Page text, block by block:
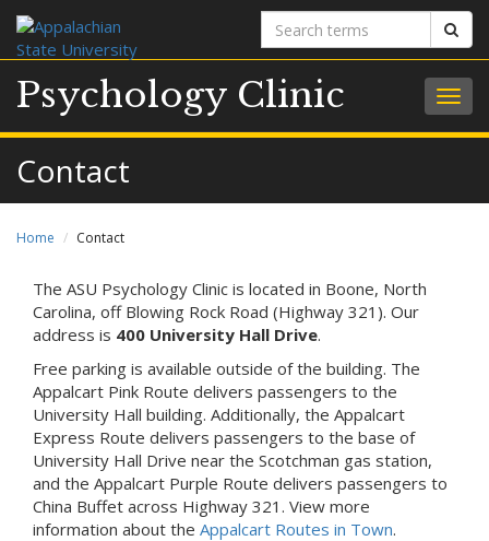
Search
terms
Psychology Clinic
Contact
Home Contact
The ASU Psychology Clinic is located in Boone, North
Carolina, off Blowing Rock Road (Highway 321). Our
address is 400 University Hall Drive.
Free parking is available outside of the building. The
Appalcart Pink Route delivers passengers to the
University Hall building. Additionally, the Appalcart
Express Route delivers passengers to the base of
University Hall Drive near the Scotchman gas station,
and the Appalcart Purple Route delivers passengers to
China Buffet across Highway 321. View more
information about the Appalcart Routes in Town.